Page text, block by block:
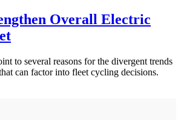
Overall Electric
to several reasons for the divergent trends
can factor into fleet cycling decisions.